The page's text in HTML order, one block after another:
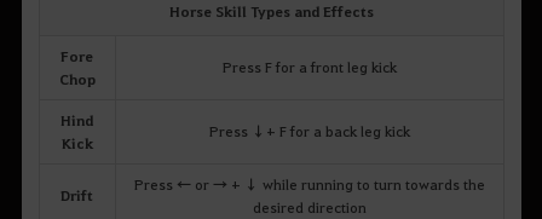
Horse Skill Types and Effects
Fore
Chop
Press F for a front leg kick
Hind
Kick
Press ↓+ F for a back leg kick
Drift
Press ← or → + ↓ while running to turn towards the
desired direction